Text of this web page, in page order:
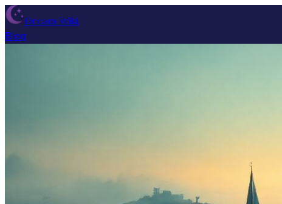
Dream Wiki
Blog